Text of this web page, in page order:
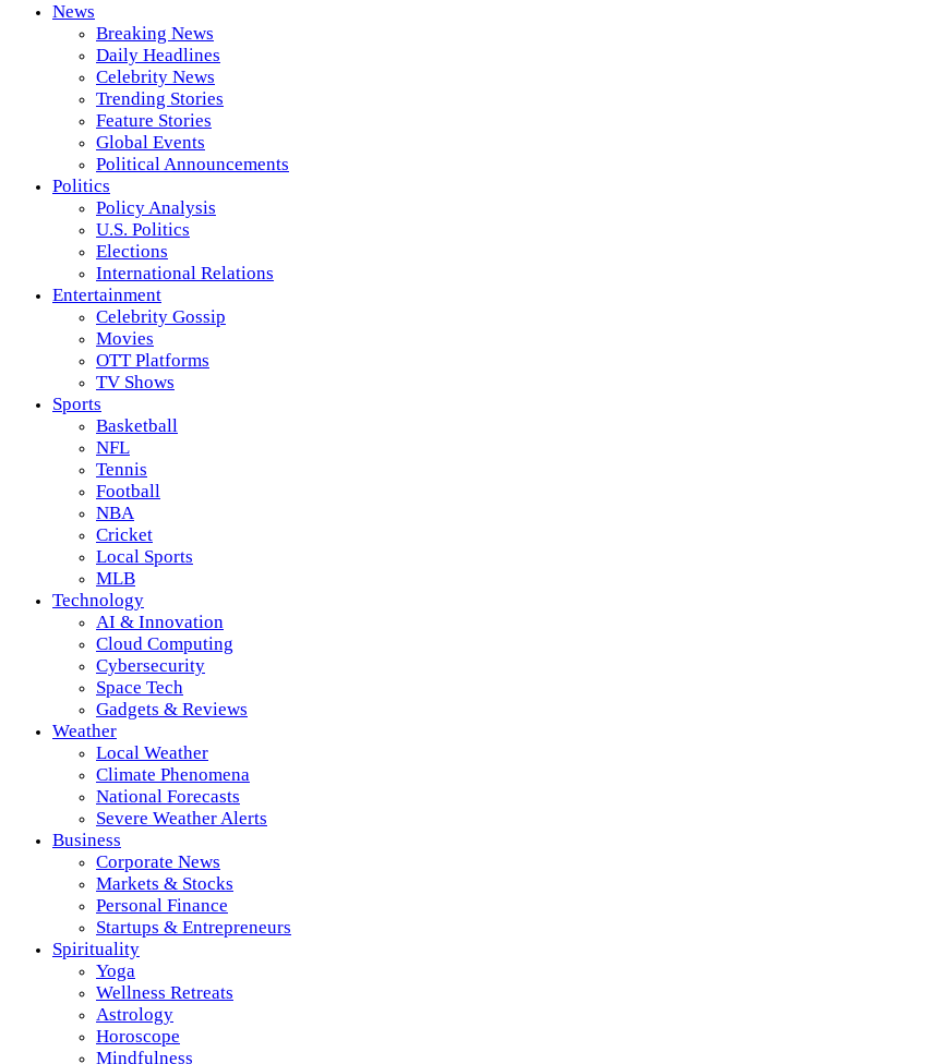
News
Breaking News
Daily Headlines
Celebrity News
Trending Stories
Feature Stories
Global Events
Political Announcements
Politics
Policy Analysis
U.S. Politics
Elections
International Relations
Entertainment
Celebrity Gossip
Movies
OTT Platforms
TV Shows
Sports
Basketball
NFL
Tennis
Football
NBA
Cricket
Local Sports
MLB
Technology
AI & Innovation
Cloud Computing
Cybersecurity
Space Tech
Gadgets & Reviews
Weather
Local Weather
Climate Phenomena
National Forecasts
Severe Weather Alerts
Business
Corporate News
Markets & Stocks
Personal Finance
Startups & Entrepreneurs
Spirituality
Yoga
Wellness Retreats
Astrology
Horoscope
Mindfulness